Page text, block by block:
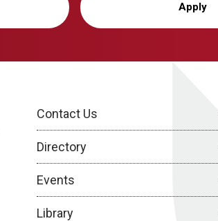
Apply
Contact Us
Directory
Events
Library